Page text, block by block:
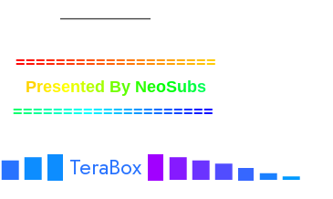
====================
Presented By NeoSu bs
====================
▆ ▇ TeraBox ▇ ▆ ▅ ▄ ▂